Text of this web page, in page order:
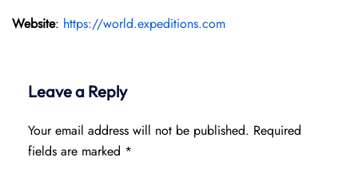
Website: https://world.expeditions.com
Leave a Reply
Your email address will not be published. Required
fields are marked *